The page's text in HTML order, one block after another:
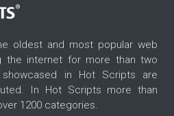
oldest and most popular web
the internet for more than two
in Hot Scripts are
In Hot Scripts more than
1200 categories.